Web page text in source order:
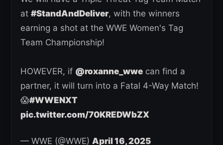
at #StandAndDeliver, with the winners
earning a shot at the WWE Women's Tag
Team Championship!
HOWEVER, if @roxanne_wwe can find a
partner, it will turn into a Fatal 4-Way Match!
😱#WWENXT
pic.twitter.com/70KREDWbZX
— WWE (@WWE) April 16, 2025